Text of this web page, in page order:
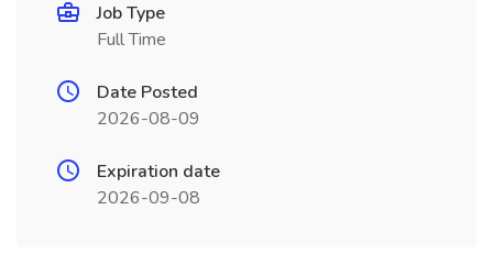
Job Type
Full Time
Date Posted
2026-08-09
Expiration date
2026-09-08